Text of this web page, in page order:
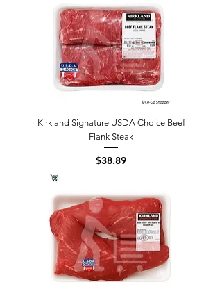
Kirkland Signature USDA Choice Beef
Flank Steak
Price
$38.89